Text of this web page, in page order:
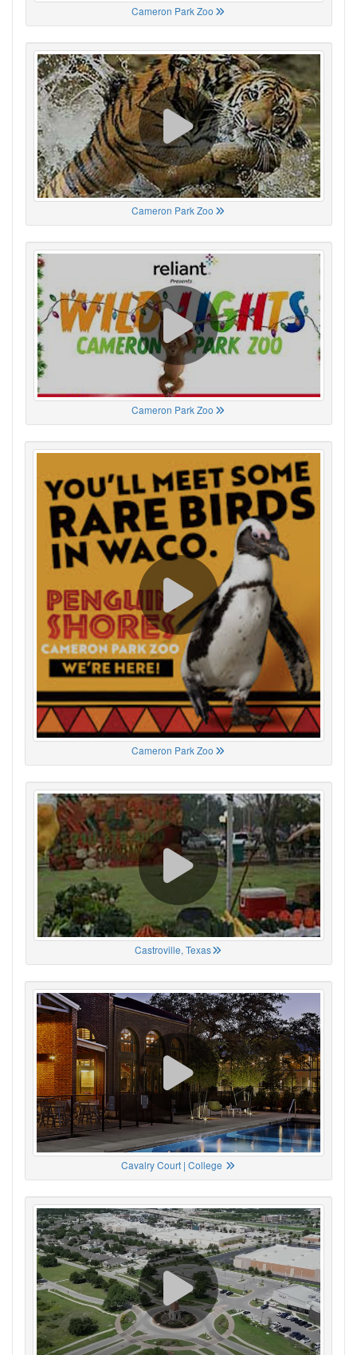
Cameron Park Zoo
Cameron Park Zoo
Cameron Park Zoo
Cameron Park Zoo
Castroville, Texas
Cavalry Court | College